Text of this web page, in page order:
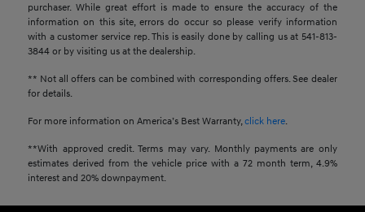
purchaser. While great effort is made to ensure the accuracy of the
information on this site, errors do occur so please verify information
with a customer service rep. This is easily done by calling us at 541-813-
3844 or by visiting us at the dealership.
** Not all offers can be combined with corresponding offers. See dealer
for details.
For more information on America’s Best Warranty,click here.
**With approved credit. Terms may vary. Monthly payments are only
estimates derived from the vehicle price with a 72 month term, 4.9%
interest and 20% downpayment.